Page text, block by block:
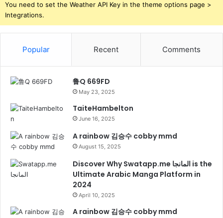
You need to set the Weather API Key in the theme options page >
Integrations.
Popular Recent Comments
鲁Q 669FD
May 23, 2025
TaiteHambelton
June 16, 2025
A rainbow 김승수 cobby mmd
August 15, 2025
Discover Why Swatapp.me المانجا is the
Ultimate Arabic Manga Platform in
2024
April 10, 2025
A rainbow 김승수 cobby mmd